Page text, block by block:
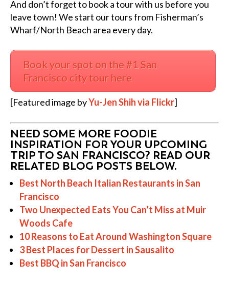
And don’t forget to book a tour with us before you
leave town! We start our tours from Fisherman’s
Wharf/North Beach area every day.
Book your spot on the #1 San
Francisco city tour here
[Featured image byYu-Jen Shih via Flickr]
NEED SOME MORE FOODIE
INSPIRATION FOR YOUR UPCOMING
TRIP TO SAN FRANCISCO? READ OUR
RELATED BLOG POSTS BELOW.
Best North Beach Italian Restaurants in San
Francisco
Two Unexpected Eats You Can’t Miss at Muir
Woods Cafe
10 Reasons to Eat Around Washington Square
3 Best Places for Dessert in Sausalito
Best BBQ in San Francisco